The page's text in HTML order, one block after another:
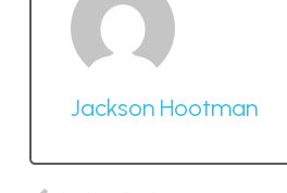
Jackson Hootman